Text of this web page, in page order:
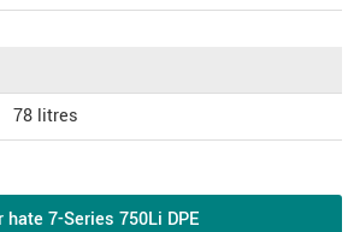
78 litres
7-Series 750Li DPE